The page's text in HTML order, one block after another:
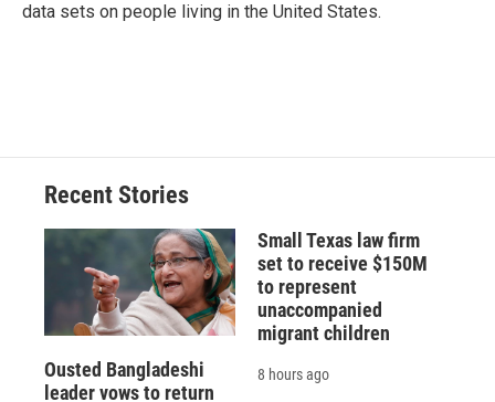
data sets on people living in the United States.
Recent Stories
Ousted Bangladeshi
leader vows to return
Small Texas law firm
set to receive $150M
to represent
unaccompanied
migrant children
8 hours ago